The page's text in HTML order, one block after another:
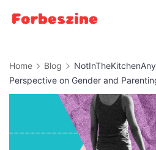
Home Blog
Perspective on Gender and